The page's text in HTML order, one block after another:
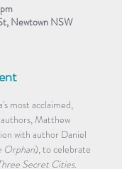
Newtown NSW
most acclaimed,
Matthew
with author Daniel
Orphan), to celebrate
Secret Cities.